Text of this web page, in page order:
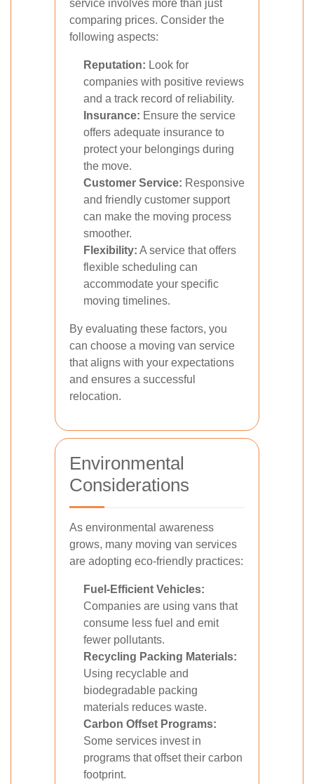
service involves more than just
comparing prices. Consider the
following aspects:
Reputation: Look for
companies with positive reviews
and a track record of reliability.
Insurance: Ensure the service
offers adequate insurance to
protect your belongings during
the move.
Customer Service: Responsive
and friendly customer support
can make the moving process
smoother.
Flexibility: A service that offers
flexible scheduling can
accommodate your specific
moving timelines.
By evaluating these factors, you
can choose a moving van service
that aligns with your expectations
and ensures a successful
relocation.
Environmental
Considerations
As environmental awareness
grows, many moving van services
are adopting eco-friendly practices:
Fuel-Efficient Vehicles:
Companies are using vans that
consume less fuel and emit
fewer pollutants.
Recycling Packing Materials:
Using recyclable and
biodegradable packing
materials reduces waste.
Carbon Offset Programs:
Some services invest in
programs that offset their carbon
footprint.